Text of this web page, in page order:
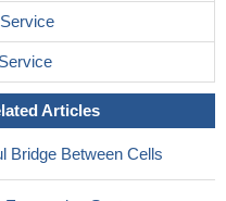
Articles
Bridge Between Cells